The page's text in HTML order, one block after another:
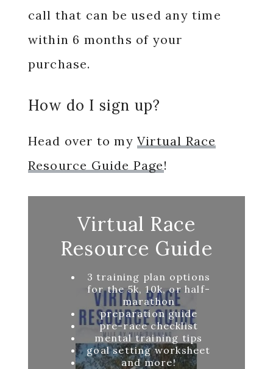
call that can be used any time
within 6 months of your
purchase.
How do I sign up?
Head over to my Virtual Race
Resource Guide Page!
Virtual Race
Resource Guide
3 training plan options
for the 5k, 10k, or half-
marathon
preparation guide
pre-race checklist
mental training tips
goal setting worksheet
and more!